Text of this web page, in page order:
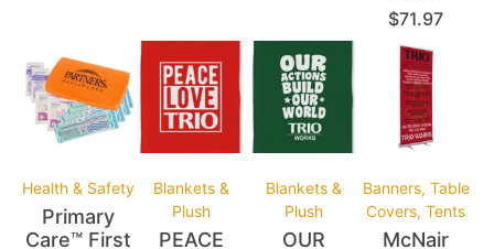
$71.97
Health & Safety
Primary
Care™ First
Blankets &
Plush
PEACE
Blankets &
Plush
OUR
Banners, Table
Covers, Tents
McNair